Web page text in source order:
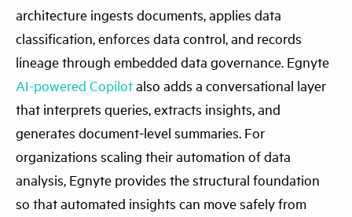
architecture ingests documents, applies data
classification, enforces data control, and records
lineage through embedded data governance. Egnyte
AI-powered Copilotalso adds a conversational layer
that interprets queries, extracts insights, and
generates document-level summaries. For
organizations scaling their automation of data
analysis, Egnyte provides the structural foundation
so that automated insights can move safely from